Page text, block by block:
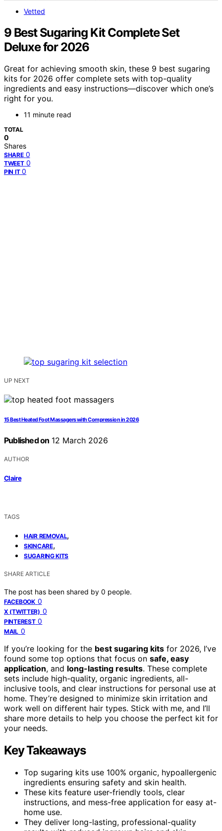
Vetted
9 Best Sugaring Kit Complete Set
Deluxe for 2026
Great for achieving smooth skin, these 9 best sugaring
kits for 2026 offer complete sets with top-quality
ingredients and easy instructions—discover which one’s
right for you.
11 minute read
TOTAL
0
Shares
SHARE 0
TWEET 0
PIN IT 0
UP NEXT
15 Best Heated Foot Massagers with Compression in 2026
Published on 12 March 2026
AUTHOR
Claire
TAGS
HAIR REMOVAL,
SKINCARE,
SUGARING KITS
SHARE ARTICLE
The post has been shared by 0 people.
FACEBOOK 0
X (TWITTER) 0
PINTEREST 0
MAIL 0
If you’re looking for the best sugaring kits for 2026, I’ve
found some top options that focus on safe, easy
application, and long-lasting results. These complete
sets include high-quality, organic ingredients, all-
inclusive tools, and clear instructions for personal use at
home. They’re designed to minimize skin irritation and
work well on different hair types. Stick with me, and I’ll
share more details to help you choose the perfect kit for
your needs.
Key Takeaways
Top sugaring kits use 100% organic, hypoallergenic
ingredients ensuring safety and skin health.
These kits feature user-friendly tools, clear
instructions, and mess-free application for easy at-
home use.
They deliver long-lasting, professional-quality